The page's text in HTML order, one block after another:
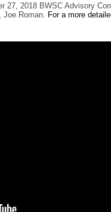
27, 2018 BWSC Advisory
Roman.
For a more